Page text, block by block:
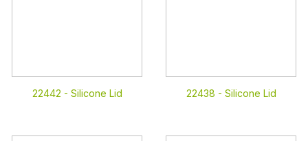
22442 - Silicone Lid 22438 - Silicone Lid